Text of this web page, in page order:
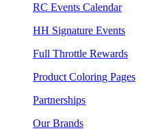
RC Events Calendar
HH Signature Events
Full Throttle Rewards
Product Coloring Pages
Partnerships
Our Brands